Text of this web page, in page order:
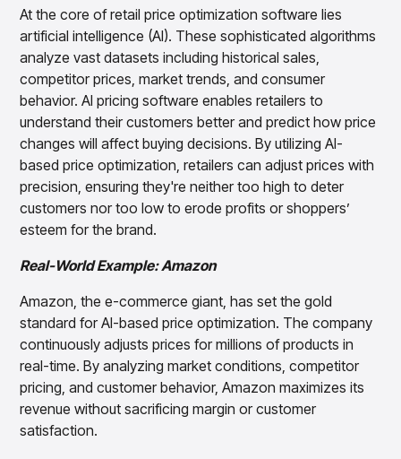
Automate catalog management with AttributeSmart
DataSmart
Use data lineage to make every data pipeline
observable, explainable, and governed
Data & Intelligence
Overview
Products
Agentic AI Products
Platform Agents
Enable real-time market response using enterprise-
grade platform agents
Agentic Retail Automation Platform
Agents across workflows
Uncover real performance drivers and deliver precise
insights with CortexEye
Agentic AI
Overview
Inventory Management: Reducing Excess
Stock and Markdowns
Dynamic Pricing Strategies: Maximizing
Profits
Vendor Negotiations and Supplier
Relations: Strengthening Partnerships
Conclusion: Real-Time Adaptability, Real-
World Success
Take the Next Step
At the core of retail price optimization software lies
artificial intelligence (AI). These sophisticated algorithms
analyze vast datasets including historical sales,
competitor prices, market trends, and consumer
behavior. AI pricing software enables retailers to
understand their customers better and predict how price
changes will affect buying decisions. By utilizing AI-
based price optimization, retailers can adjust prices with
precision, ensuring they're neither too high to deter
customers nor too low to erode profits or shoppers’
esteem for the brand.
Real-World Example: Amazon
Amazon, the e-commerce giant, has set the gold
standard for AI-based price optimization. The company
continuously adjusts prices for millions of products in
real-time. By analyzing market conditions, competitor
pricing, and customer behavior, Amazon maximizes its
revenue without sacrificing margin or customer
satisfaction.